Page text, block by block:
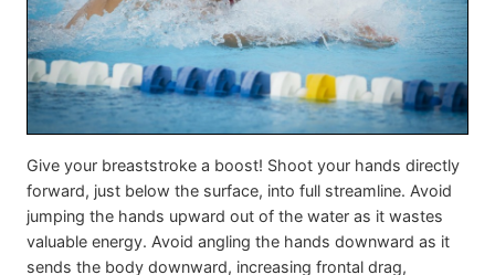
Give your breaststroke a boost! Shoot your hands directly
forward, just below the surface, into full streamline. Avoid
jumping the hands upward out of the water as it wastes
valuable energy. Avoid angling the hands downward as it
sends the body downward, increasing frontal drag,